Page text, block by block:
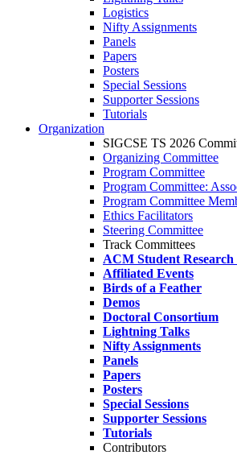
Logistics
Nifty Assignments
Panels
Papers
Posters
Special Sessions
Supporter Sessions
Tutorials
Organization
SIGCSE TS 2026
Organizing Committee
Program Committee
Program Committee:
Program Committee
Ethics Facilitators
Steering Committee
Track Committees
ACM Student
Affiliated Events
Birds of a Feather
Demos
Doctoral Consortium
Lightning Talks
Nifty Assignments
Panels
Papers
Posters
Special Sessions
Supporter Sessions
Tutorials
Contributors